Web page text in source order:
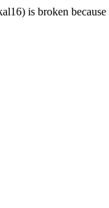
is broken